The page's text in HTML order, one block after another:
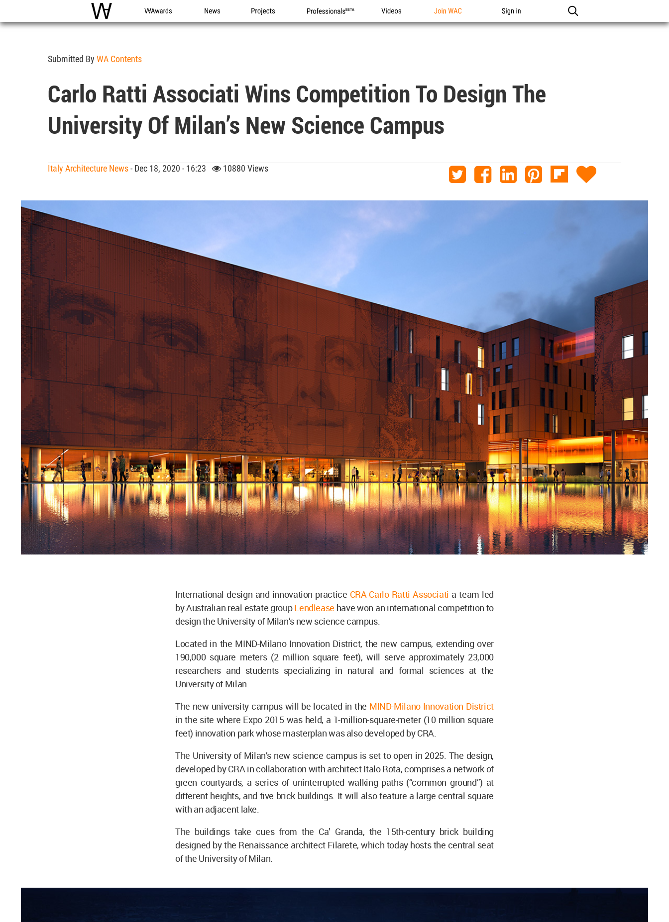
WAC WA Awards News Projects Professionals Videos Join WAC Sign in
Submitted By WA Contents
Carlo Ratti Associati Wins Competition To Design The
University Of Milan’s New Science Campus
Italy Architecture News- Dec 18, 2020 - 16:23 10880 Views
International design and innovation practice CRA-Carlo Ratti Associati a team led
by Australian real estate groupLendlease have won an international competition to
design the University of Milan’s new science campus.
Located in the MIND-Milano Innovation District, the new campus, extending over
190,000 square meters (2 million square feet), will serve approximately 23,000
researchers and students specializing in natural and formal sciences at the
University of Milan.
The new university campus will be located in the MIND-Milano Innovation District
in the site where Expo 2015 was held, a 1-million-square-meter (10 million square
feet) innovation park whose masterplan was also developed by CRA.
The University of Milan’s new science campus is set to open in 2025. The design,
developed by CRA in collaboration with architect Italo Rota, comprises a network of
green courtyards, a series of uninterrupted walking paths (“common ground”) at
different heights, and five brick buildings. It will also feature a large central square
with an adjacent lake.
The buildings take cues from the Ca’ Granda, the 15th-century brick building
designed by the Renaissance architect Filarete, which today hosts the central seat
of the University of Milan.